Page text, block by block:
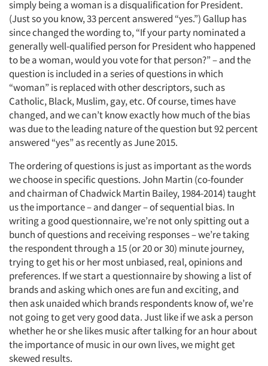
Articles & Videos
Companies
Events
simply being a woman is a disqualification for President.
(Just so you know, 33 percent answered “yes.”) Gallup has
since changed the wording to, “If your party nominated a
generally well-qualified person for President who happened
to be a woman, would you vote for that person?” – and the
question is included in a series of questions in which
“woman” is replaced with other descriptors, such as
Catholic, Black, Muslim, gay, etc. Of course, times have
changed, and we can’t know exactly how much of the bias
was due to the leading nature of the question but 92 percent
answered “yes” as recently as June 2015.
The ordering of questions is just as important as the words
we choose in specific questions. John Martin (co-founder
and chairman of Chadwick Martin Bailey, 1984-2014) taught
us the importance – and danger – of sequential bias. In
writing a good questionnaire, we’re not only spitting out a
bunch of questions and receiving responses – we’re taking
the respondent through a 15 (or 20 or 30) minute journey,
trying to get his or her most unbiased, real, opinions and
preferences. If we start a questionnaire by showing a list of
brands and asking which ones are fun and exciting, and
then ask unaided which brands respondents know of, we’re
not going to get very good data. Just like if we ask a person
whether he or she likes music after talking for an hour about
the importance of music in our own lives, we might get
skewed results.